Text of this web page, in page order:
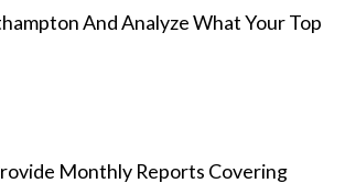
And Analyze What Your Top
Monthly Reports Covering